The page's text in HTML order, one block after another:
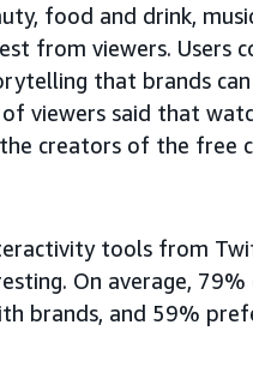
food and drink,
from viewers. Users
that brands
viewers said that
creators of the free
tools from
On average, 79%
brands, and 59%